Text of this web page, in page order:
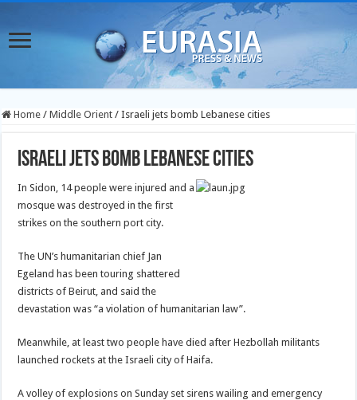
Home / Middle Orient / Israeli jets bomb Lebanese cities
Israeli jets bomb Lebanese cities
In Sidon, 14 people were injured and a
mosque was destroyed in the first
strikes on the southern port city.
The UN’s humanitarian chief Jan
Egeland has been touring shattered
districts of Beirut, and said the
devastation was “a violation of humanitarian law”.
Meanwhile, at least two people have died after Hezbollah militants
launched rockets at the Israeli city of Haifa.
A volley of explosions on Sunday set sirens wailing and emergency